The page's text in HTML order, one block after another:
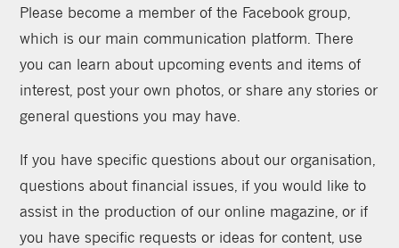
Please become a member of the Facebook group,
which is our main communication platform. There
you can learn about upcoming events and items of
interest, post your own photos, or share any stories or
general questions you may have.
If you have specific questions about our organisation,
questions about financial issues, if you would like to
assist in the production of our online magazine, or if
you have specific requests or ideas for content, use